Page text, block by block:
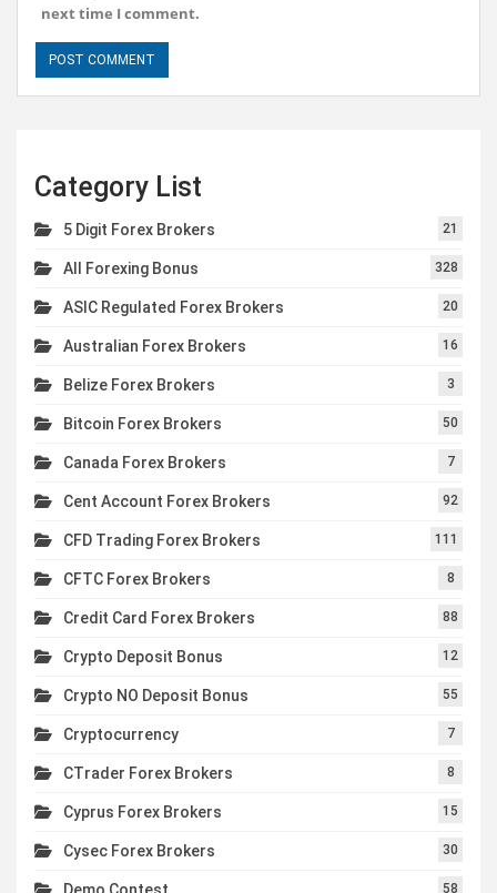
next time I comment.
Category List
5 Digit Forex Brokers 21
All Forexing Bonus 328
ASIC Regulated Forex Brokers 20
Australian Forex Brokers 16
Belize Forex Brokers 3
Bitcoin Forex Brokers 50
Canada Forex Brokers 7
Cent Account Forex Brokers 92
CFD Trading Forex Brokers 111
CFTC Forex Brokers 8
Credit Card Forex Brokers 88
Crypto Deposit Bonus 12
Crypto NO Deposit Bonus 55
Cryptocurrency 7
CTrader Forex Brokers 8
Cyprus Forex Brokers 15
Cysec Forex Brokers 30
58